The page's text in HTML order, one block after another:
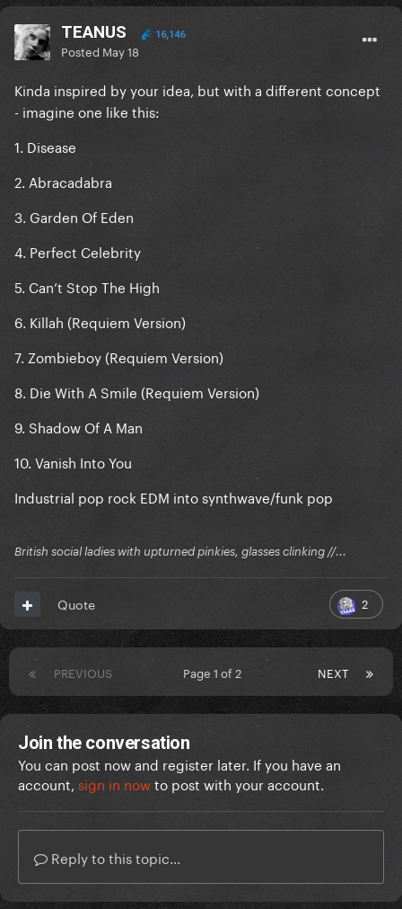
Don't Call Tonight
Kill For Love
Shadow Of A Man
TEANUS 16,146
Posted May 18
Kinda inspired by your idea, but with a different concept
- imagine one like this:
1. Disease
2. Abracadabra
3. Garden Of Eden
4. Perfect Celebrity
5. Can’t Stop The High
6. Killah (Requiem Version)
7. Zombieboy (Requiem Version)
8. Die With A Smile (Requiem Version)
9. Shadow Of A Man
10. Vanish Into You
Industrial pop rock EDM into synthwave/funk pop
British social ladies with upturned pinkies, glasses clinking //...
2
Quote
PREVIOUS NEXT
Page 1 of 2
Join the conversation
You can post now and register later. If you have an
account, sign in nowto post with your account.
Reply to this topic...